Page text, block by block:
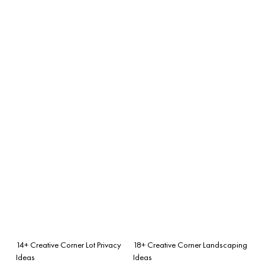
14+ Creative Corner Lot Privacy
Ideas
18+ Creative Corner Landscaping
Ideas